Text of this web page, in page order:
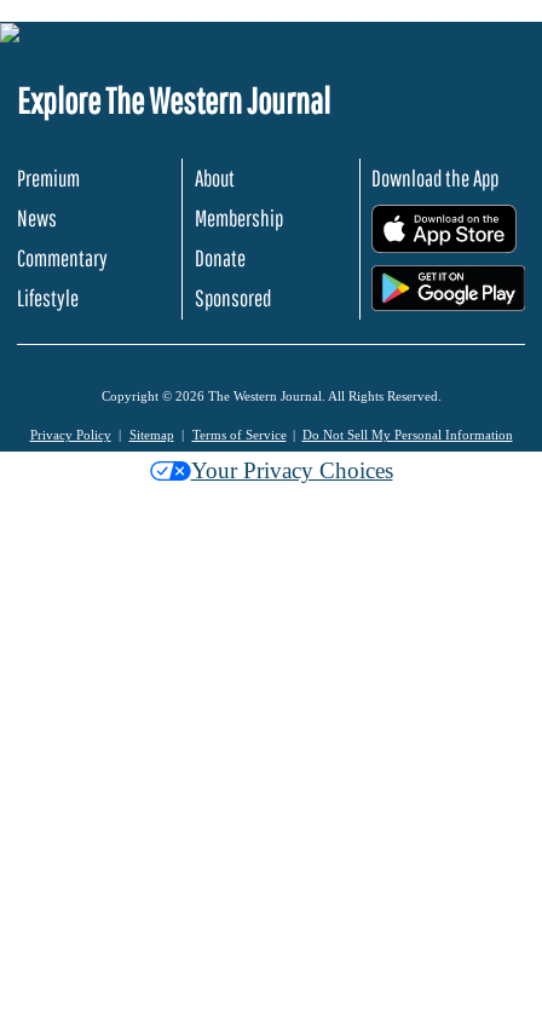
Explore The Western Journal
Premium
News
Commentary
Lifestyle
About
Membership
Donate
Sponsored
Download the App
Copyright © 2026 The Western Journal. All Rights Reserved.
Privacy Policy Sitemap Terms of Service Do Not Sell My Personal Information
Your Privacy Choices